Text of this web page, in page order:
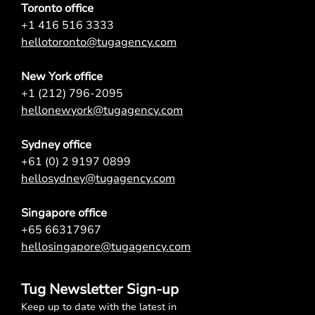
Toronto office
+1 416 516 3333
hellotoronto@tugagency.com
New York office
+1 (212) 796-2095
hellonewyork@tugagency.com
Sydney office
+61 (0) 2 9197 0899
hellosydney@tugagency.com
Singapore office
+65 66317967
hellosingapore@tugagency.com
Tug Newsletter Sign-up
Keep up to date with the latest in